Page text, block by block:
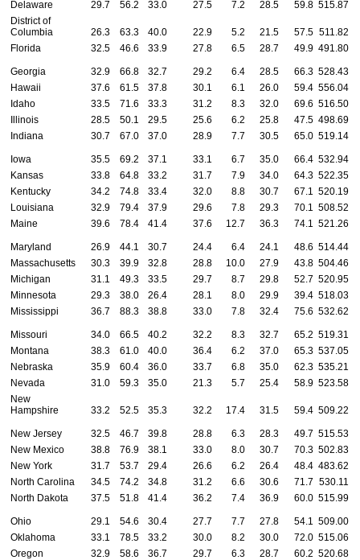
Delaware
29.7 56.2 33.0 27.5 7.2 28.5 59.8 515.87
District of
Columbia
26.3 63.3 40.0 22.9 5.2 21.5 57.5 511.82
Florida
32.5 46.6 33.9 27.8 6.5 28.7 49.9 491.80
Georgia 32.9 66.8 32.7 29.2 6.4 28.5 66.3 528.43
Hawaii
37.6 61.5 37.8 30.1 6.1 26.0 59.4 556.04
Idaho
33.5 71.6 33.3 31.2 8.3 32.0 69.6 516.50
Illinois
28.5 50.1 29.5 25.6 6.2 25.8 47.5 498.69
Indiana
30.7 67.0 37.0 28.9 7.7 30.5 65.0 519.14
Iowa 35.5 69.2 37.1 33.1 6.7 35.0 66.4 532.94
Kansas
33.8 64.8 33.2 31.7 7.9 34.0 64.3 522.35
Kentucky
34.2 74.8 33.4 32.0 8.8 30.7 67.1 520.19
Louisiana
32.9 79.4 37.9 29.6 7.8 29.3 70.1 508.52
Maine
39.6 78.4 41.4 37.6 12.7 36.3 74.1 521.26
Maryland 26.9 44.1 30.7 24.4 6.4 24.1 48.6 514.44
Massachusetts
30.3 39.9 32.8 28.8 10.0 27.9 43.8 504.46
Michigan
31.1 49.3 33.5 29.7 8.7 29.8 52.7 520.95
Minnesota
29.3 38.0 26.4 28.1 8.0 29.9 39.4 518.03
Mississippi
36.7 88.3 38.8 33.0 7.8 32.4 75.6 532.62
Missouri 34.0 66.5 40.2 32.2 8.3 32.7 65.2 519.31
Montana
38.3 61.0 40.0 36.4 6.2 37.0 65.3 537.05
Nebraska
35.9 60.4 36.0 33.7 6.8 35.0 62.3 535.21
Nevada
31.0 59.3 35.0 21.3 5.7 25.4 58.9 523.58
New
Hampshire
33.2 52.5 35.3 32.2 17.4 31.5 59.4 509.22
New Jersey 32.5 46.7 39.8 28.8 6.3 28.3 49.7 515.53
New Mexico
38.8 76.9 38.1 33.0 8.0 30.7 70.3 502.83
New York
31.7 53.7 29.4 26.6 6.2 26.4 48.4 483.62
North Carolina
34.5 74.2 34.8 31.2 6.6 30.6 71.7 530.11
North Dakota
37.5 51.8 41.4 36.2 7.4 36.9 60.0 515.99
Ohio 29.1 54.6 30.4 27.7 7.7 27.8 54.1 509.00
Oklahoma
33.1 78.5 33.2 30.0 8.2 30.0 72.0 515.06
Oregon
32.9 58.6 36.7 29.7 6.3 28.7 60.2 520.68